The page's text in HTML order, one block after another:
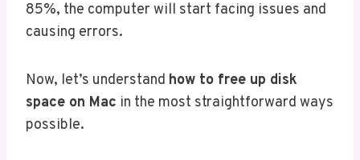
85%, the computer will start facing issues and
causing errors.
Now, let’s understand how to free up disk
space on Mac in the most straightforward ways
possible.